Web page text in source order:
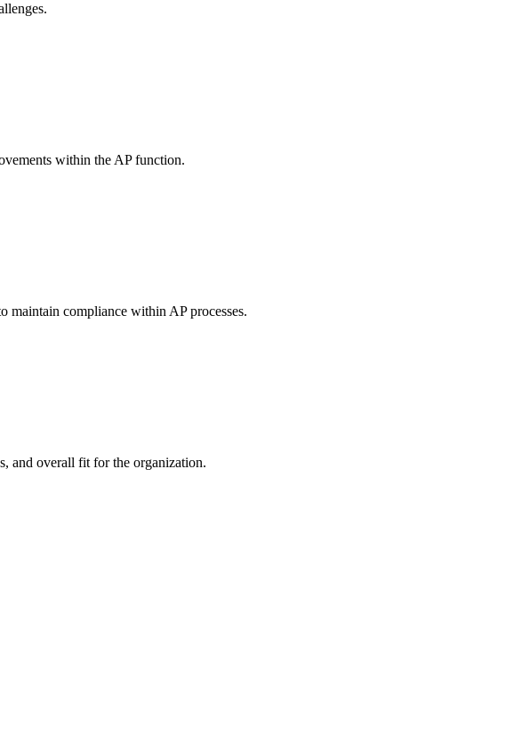
within the AP function.
maintain compliance within AP processes.
and overall fit for the organization.